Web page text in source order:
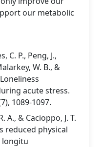
our metabolic
C. P., Peng, J.,
W. B., &
acute stress.
1089-1097.
A., & Cacioppo, J. T.
reduced physical
longitu